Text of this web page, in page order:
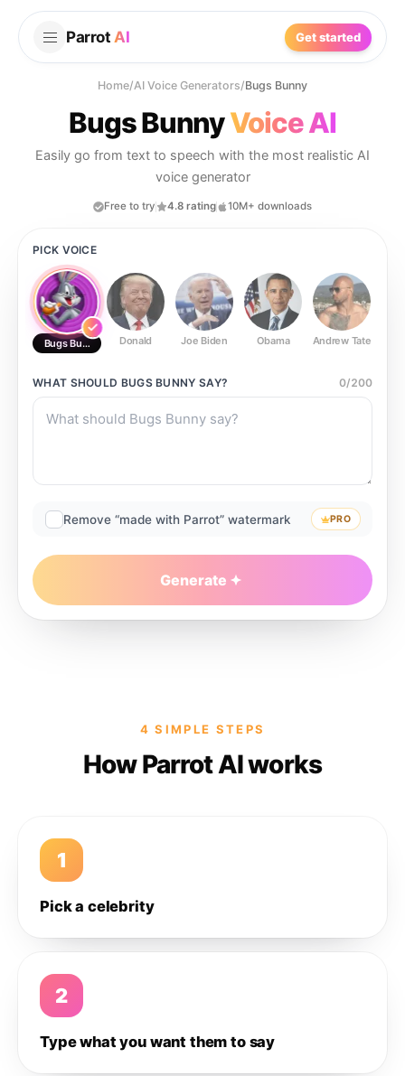
Parrot AI Get started
Home/AI Voice Generators/Bugs Bunny
Bugs BunnyVoice AI
Easily go from text to speech with the most realistic AI
voice generator
Free to try 4.8 rating 10M+ downloads
PICK VOICE
Bugs Bunny Donald Joe Biden Obama Andrew Tate
WHAT SHOULD BUGS BUNNY SAY? 0/200
Remove “made with Parrot” watermark PRO
Generate
4 SIMPLE STEPS
How Parrot AI works
1
Pick a celebrity
2
Type what you want them to say